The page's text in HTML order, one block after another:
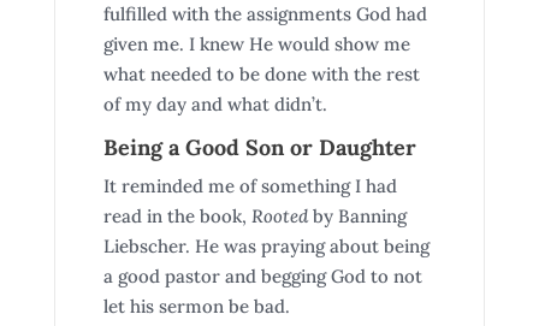
fulfilled with the assignments God had
given me. I knew He would show me
what needed to be done with the rest
of my day and what didn’t.
Being a Good Son or Daughter
It reminded me of something I had
read in the book, Rootedby Banning
Liebscher. He was praying about being
a good pastor and begging God to not
let his sermon be bad.